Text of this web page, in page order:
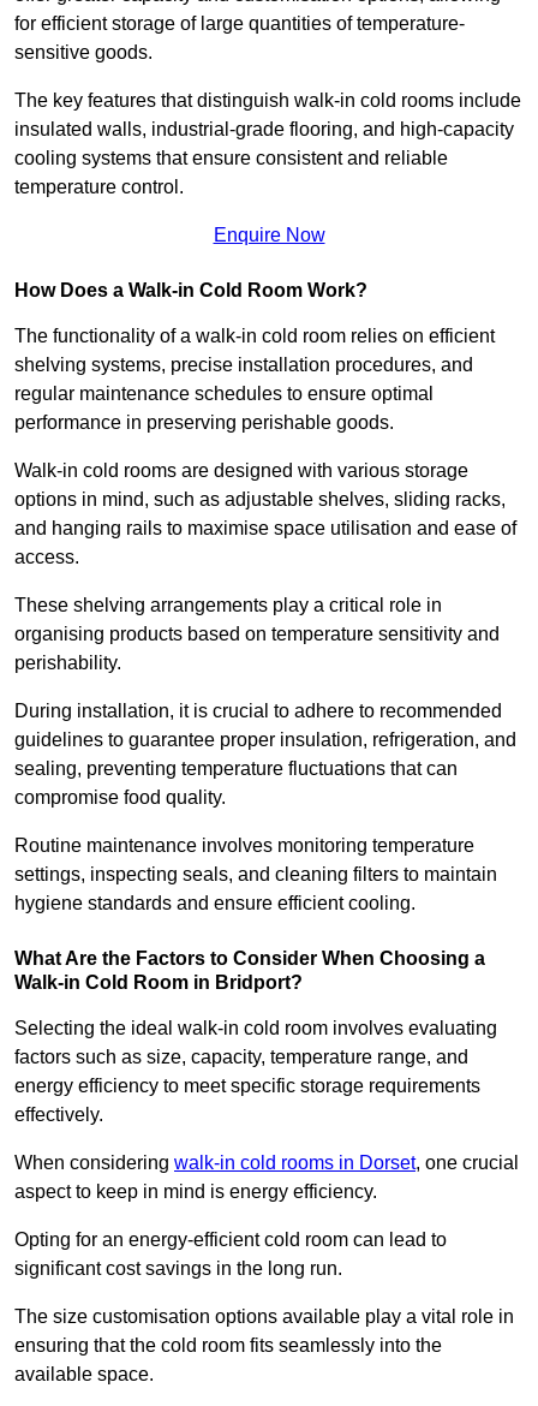
for efficient storage of large quantities of temperature-
sensitive goods.
The key features that distinguish walk-in cold rooms include
insulated walls, industrial-grade flooring, and high-capacity
cooling systems that ensure consistent and reliable
temperature control.
Enquire Now
How Does a Walk-in Cold Room Work?
The functionality of a walk-in cold room relies on efficient
shelving systems, precise installation procedures, and
regular maintenance schedules to ensure optimal
performance in preserving perishable goods.
Walk-in cold rooms are designed with various storage
options in mind, such as adjustable shelves, sliding racks,
and hanging rails to maximise space utilisation and ease of
access.
These shelving arrangements play a critical role in
organising products based on temperature sensitivity and
perishability.
During installation, it is crucial to adhere to recommended
guidelines to guarantee proper insulation, refrigeration, and
sealing, preventing temperature fluctuations that can
compromise food quality.
Routine maintenance involves monitoring temperature
settings, inspecting seals, and cleaning filters to maintain
hygiene standards and ensure efficient cooling.
What Are the Factors to Consider When Choosing a
Walk-in Cold Room in Bridport?
Selecting the ideal walk-in cold room involves evaluating
factors such as size, capacity, temperature range, and
energy efficiency to meet specific storage requirements
effectively.
When considering walk-in cold rooms in Dorset, one crucial
aspect to keep in mind is energy efficiency.
Opting for an energy-efficient cold room can lead to
significant cost savings in the long run.
The size customisation options available play a vital role in
ensuring that the cold room fits seamlessly into the
available space.